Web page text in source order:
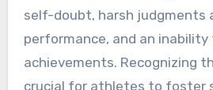
clutter can reduce focus,
making, and stifle
athletes may struggle to
effectively, ultimately